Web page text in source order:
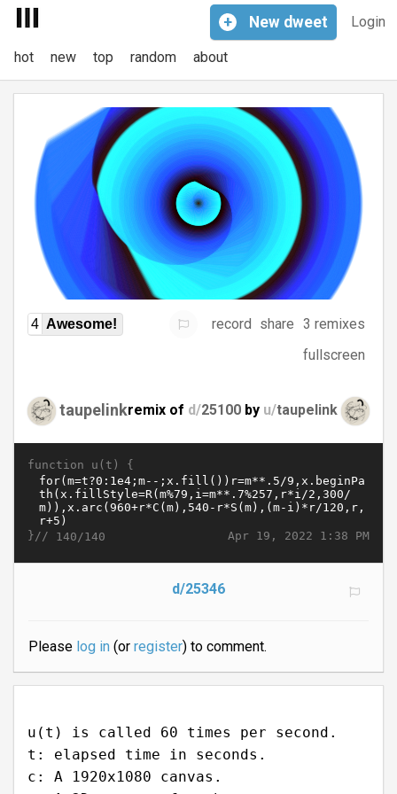
Login
+ New dweet
hot new top random about
4 Awesome! record share 3 remixes
fullscreen
taupelinkremix of d/25100 by u/taupelink
function u(t) {
Apr 19, 2022 1:38 PM
}// 140/140
d/25346
Please log in(or register) to comment.
u(t) is called 60 times per second.
t: elapsed time in seconds.
c: A 1920x1080 canvas.